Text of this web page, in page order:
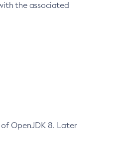
the associated
OpenJDK 8. Later